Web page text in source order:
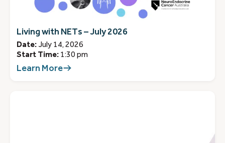
Living with NETs – July 2026
Date: July 14, 2026
Start Time: 1:30 pm
Learn More